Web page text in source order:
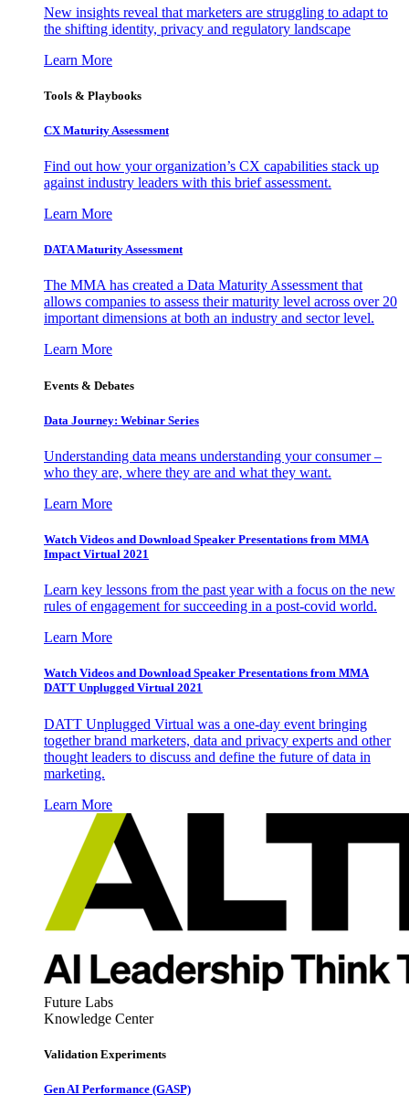
New insights reveal that marketers are struggling to adapt to
the shifting identity, privacy and regulatory landscape
Learn More
Tools & Playbooks
CX Maturity Assessment
Find out how your organization’s CX capabilities stack up
against industry leaders with this brief assessment.
Learn More
DATA Maturity Assessment
The MMA has created a Data Maturity Assessment that
allows companies to assess their maturity level across over 20
important dimensions at both an industry and sector level.
Learn More
Events & Debates
Data Journey: Webinar Series
Understanding data means understanding your consumer –
who they are, where they are and what they want.
Learn More
Watch Videos and Download Speaker Presentations from MMA
Impact Virtual 2021
Learn key lessons from the past year with a focus on the new
rules of engagement for succeeding in a post-covid world.
Learn More
Watch Videos and Download Speaker Presentations from MMA
DATT Unplugged Virtual 2021
DATT Unplugged Virtual was a one-day event bringing
together brand marketers, data and privacy experts and other
thought leaders to discuss and define the future of data in
marketing.
Learn More
Future Labs
Knowledge Center
Validation Experiments
Gen AI Performance (GASP)